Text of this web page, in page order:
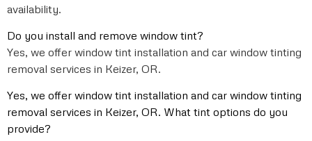
availability.
Do you install and remove window tint?
Yes, we offer window tint installation and car window tinting
removal services in Keizer, OR.
Yes, we offer window tint installation and car window tinting
removal services in Keizer, OR. What tint options do you
provide?